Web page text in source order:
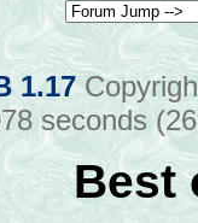
1.17
seconds
Best